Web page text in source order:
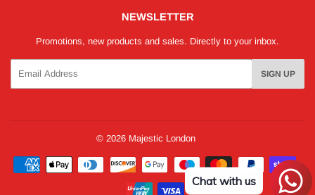
NEWSLETTER
Promotions, new products and sales. Directly to your inbox.
SIGN UP
© 2026 Majestic London
Payment
Chat with us